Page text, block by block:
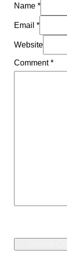
Name *
Email *
Website
Comment*